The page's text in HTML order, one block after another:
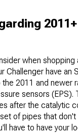
when shopping
Challenger have an
2011 and newer
sensors (EPS).
after the catalytic
of pipes that
have to have your